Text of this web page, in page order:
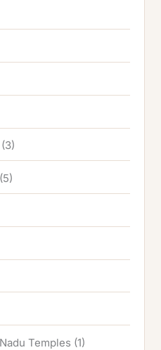
(3)
(5)
Temples (1)